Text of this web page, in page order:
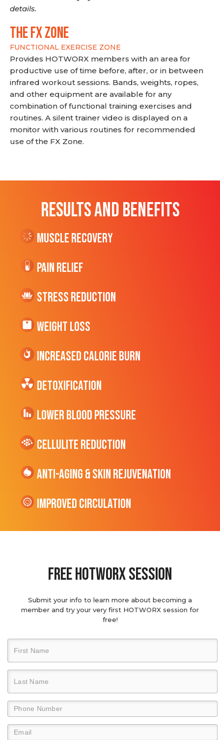
details.
THE FX ZONE
FUNCTIONAL EXERCISE ZONE
Provides HOTWORX members with an area for
productive use of time before, after, or in between
infrared workout sessions. Bands, weights, ropes,
and other equipment are available for any
combination of functional training exercises and
routines. A silent trainer video is displayed on a
monitor with various routines for recommended
use of the FX Zone.
RESULTS AND BENEFITS
Muscle Recovery
Pain Relief
Stress Reduction
Weight Loss
Increased CALORIE Burn
Detoxification
Lower Blood Pressure
cellulite Reduction
Anti-Aging & Skin Rejuvenation
Improved Circulation
Free hotworx session
Submit your info to learn more about becoming a
member and try your very first HOTWORX session for
free!